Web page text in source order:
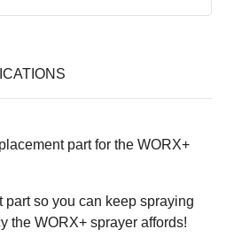
part for the WORX+
part so you can keep spraying
the WORX+ sprayer affords!